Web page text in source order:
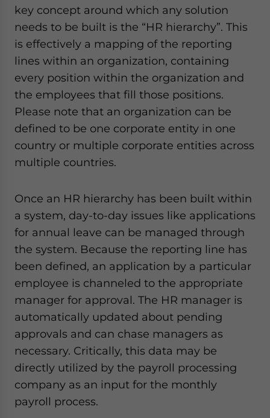
key concept around which any solution
needs to be built is the “HR hierarchy”. This
is effectively a mapping of the reporting
lines within an organization, containing
every position within the organization and
the employees that fill those positions.
Please note that an organization can be
defined to be one corporate entity in one
country or multiple corporate entities across
multiple countries.
Once an HR hierarchy has been built within
a system, day-to-day issues like applications
for annual leave can be managed through
the system. Because the reporting line has
been defined, an application by a particular
employee is channeled to the appropriate
manager for approval. The HR manager is
automatically updated about pending
approvals and can chase managers as
necessary. Critically, this data may be
directly utilized by the payroll processing
company as an input for the monthly
payroll process.